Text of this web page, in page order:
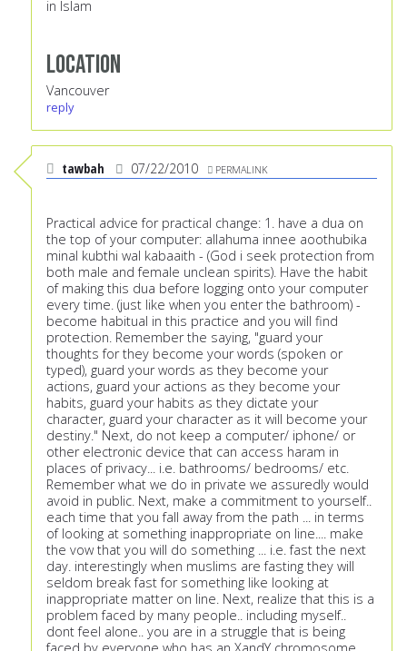
in Islam
Location
Vancouver
reply
tawbah 07/22/2010 PERMALINK
Practical advice for practical change: 1. have a dua on
the top of your computer: allahuma innee aoothubika
minal kubthi wal kabaaith - (God i seek protection from
both male and female unclean spirits). Have the habit
of making this dua before logging onto your computer
every time. (just like when you enter the bathroom) -
become habitual in this practice and you will find
protection. Remember the saying, "guard your
thoughts for they become your words (spoken or
typed), guard your words as they become your
actions, guard your actions as they become your
habits, guard your habits as they dictate your
character, guard your character as it will become your
destiny." Next, do not keep a computer/ iphone/ or
other electronic device that can access haram in
places of privacy... i.e. bathrooms/ bedrooms/ etc.
Remember what we do in private we assuredly would
avoid in public. Next, make a commitment to yourself..
each time that you fall away from the path ... in terms
of looking at something inappropriate on line.... make
the vow that you will do something ... i.e. fast the next
day. interestingly when muslims are fasting they will
seldom break fast for something like looking at
inappropriate matter on line. Next, realize that this is a
problem faced by many people.. including myself..
dont feel alone.. you are in a struggle that is being